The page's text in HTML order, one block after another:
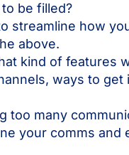
be filled?
streamline how
above.
kind of features
ways to
too many
your comms